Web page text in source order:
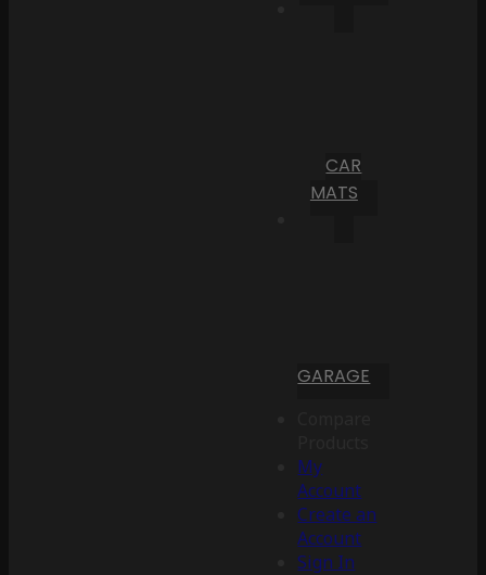
CAR
MATS
GARAGE
My
Account
Create an
Account
Sign In